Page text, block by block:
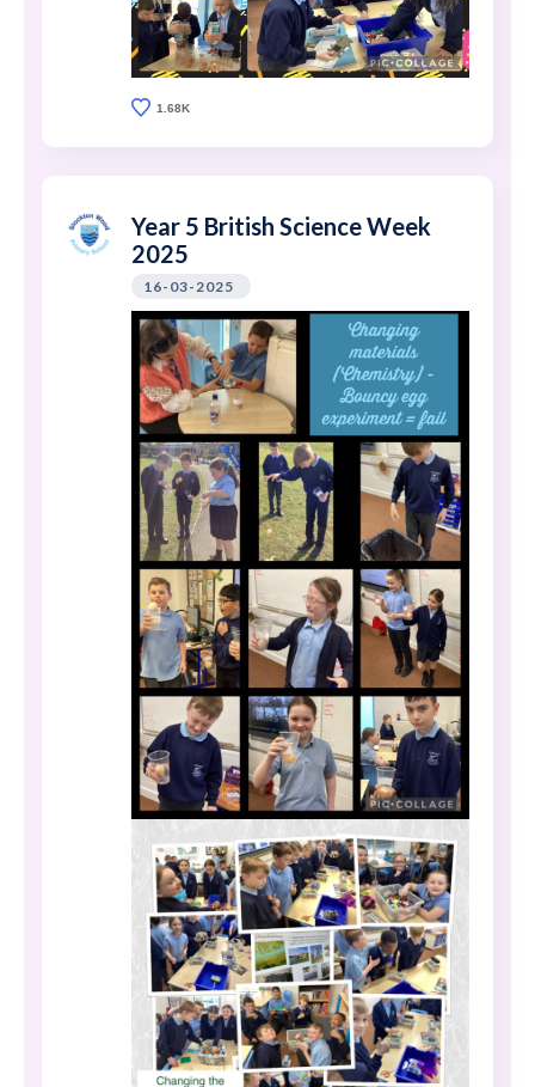
1.68K
Year 5 British Science Week
2025
16-03-2025